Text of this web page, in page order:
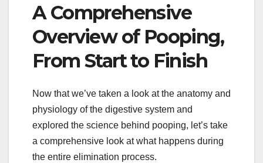
A Comprehensive
Overview of Pooping,
From Start to Finish
Now that we’ve taken a look at the anatomy and
physiology of the digestive system and
explored the science behind pooping, let’s take
a comprehensive look at what happens during
the entire elimination process.